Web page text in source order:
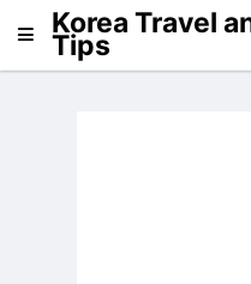
Korea Travel
Tips